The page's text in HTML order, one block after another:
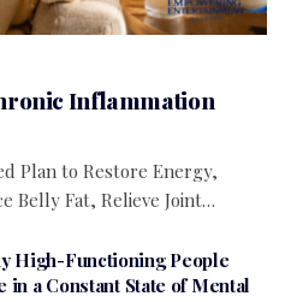
Inflammation
Plan to Restore Energy,
Belly Fat, Relieve Joint…
High-Functioning People
in a Constant State of Mental